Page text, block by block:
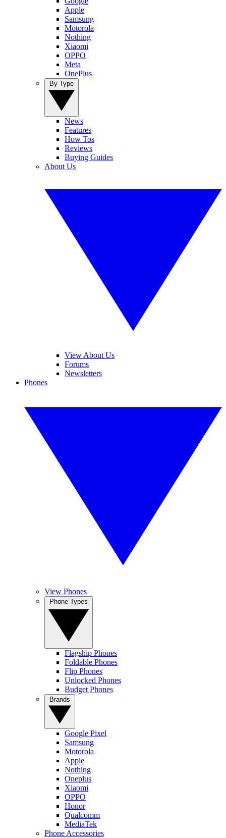
Apple
Samsung
Motorola
Nothing
Xiaomi
OPPO
Meta
OnePlus
News
Features
How Tos
Reviews
Buying Guides
About Us
View About Us
Forums
Newsletters
Phones
View Phones
Flagship Phones
Foldable Phones
Flip Phones
Unlocked Phones
Budget Phones
Google Pixel
Samsung
Motorola
Apple
Nothing
Oneplus
Xiaomi
OPPO
Honor
Qualcomm
MediaTek
Phone Accessories